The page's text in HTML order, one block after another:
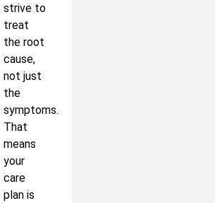
strive to
treat
the root
cause,
not just
the
symptoms.
That
means
your
care
plan is